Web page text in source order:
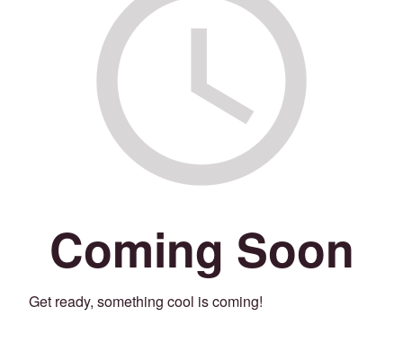
Coming Soon
Get ready, something cool is coming!